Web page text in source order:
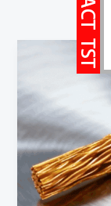
a
low-
noise
special
cable,
remains